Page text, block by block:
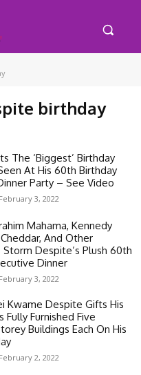
birthday
The ‘Biggest’ Birthday
At His 60th Birthday
Party – See Video
February 3, 2022
Mahama, Kennedy
And Other
Despite’s Plush 60th
Dinner
February 3, 2022
Kwame Despite Gifts His
Fully Furnished Five
Buildings Each On His
February 2, 2022